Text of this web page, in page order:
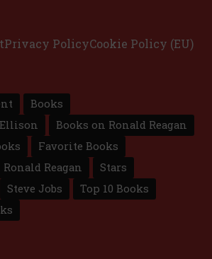
Privacy PolicyCookie Policy (EU)
Books
Books on Ronald Reagan
Favorite Books
Ronald Reagan
Stars
Steve Jobs
Top 10 Books